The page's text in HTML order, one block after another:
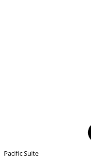
Pacific Suite